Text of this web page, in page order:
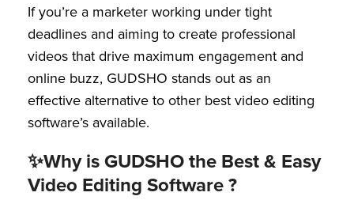
If you’re a marketer working under tight
deadlines and aiming to create professional
videos that drive maximum engagement and
online buzz, GUDSHO stands out as an
effective alternative to other best video editing
software’s available.
✨Why is GUDSHO the Best & Easy
Video Editing Software ?